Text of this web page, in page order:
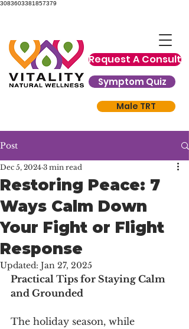
3083603381857379
Request A Consult
Symptom Quiz
Male TRT
Post
Restoring Peace: 7
Ways Calm Down
Your Fight or Flight
Response
Dec 5, 2024 3 min read
Updated: Jan 27, 2025
Practical Tips for Staying Calm
and Grounded
The holiday season, while